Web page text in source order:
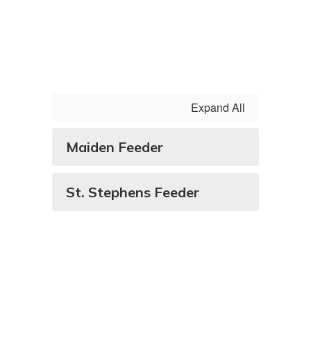
Expand All
Maiden Feeder
St. Stephens Feeder